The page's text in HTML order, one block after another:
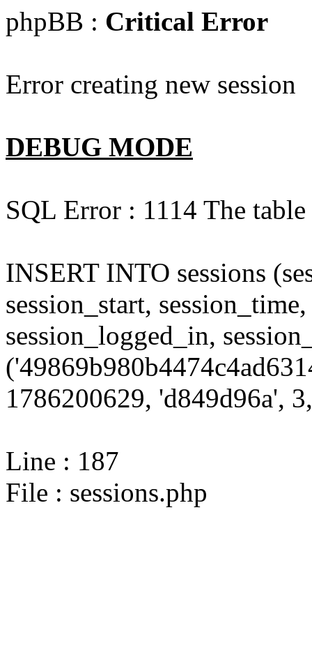
phpBB : Critical Error
Error creating new session
DEBUG MODE
SQL Error : 1114 The
INSERT INTO sessions
session_start,
session_logged_in,
1786200629, 'd849d96a',
Line : 187
File : sessions.php